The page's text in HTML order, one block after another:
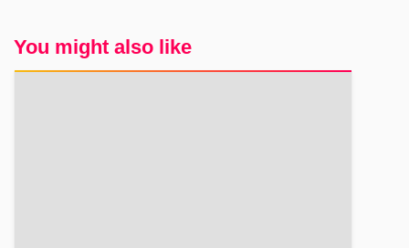
You might also like